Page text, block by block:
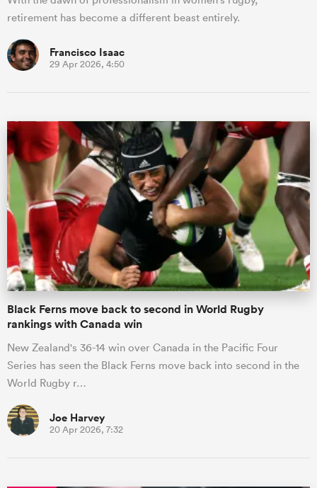
retirement has become a different beast entirely.
Francisco Isaac
29 Apr 2026, 4:50
Black Ferns move back to second in World Rugby
rankings with Canada win
New Zealand's 36-14 win over Canada in the Pacific Four
Series has seen the Black Ferns move back into second in the
World Rugby r…
Joe Harvey
20 Apr 2026, 7:32